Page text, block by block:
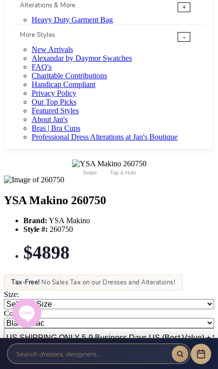
Alterations & More
+
Heavy Duty Garment Bag
More Styles
-
New Arrivals
Alexandar by Daymor Swatches
FAQ's
Charitable Contributions
Handicap Compliant
Privacy Policy
Our Top Picks
Featured Styles
About Jan's
Bras | Bra Cups
Professional Dress Alterations at Jan's Boutique
Swipe Tap & Hold
YSA Makino 260750
Brand: YSA Makino
Style #: 260750
$4898
Tax-Free! No Sales Tax on our Dresses and Alterations!
Size:
Color: